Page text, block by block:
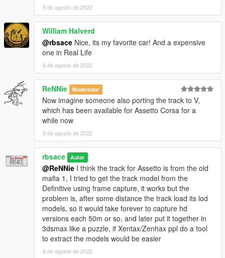
5 de agosto de 2022
William Halverd
@rbsace Nice, its my favorite car! And a expensive
one in Real Life
6 de agosto de 2022
ReNNie Moderador
Now imagine someone also porting the track to V,
which has been available for Assetto Corsa for a
while now
6 de agosto de 2022
rbsace Autor
@ReNNie I think the track for Assetto is from the old
mafia 1, I tried to get the track model from the
Definitive using frame capture, it works but the
problem is, after some distance the track load its lod
models, so it would take forever to capture hd
versions each 50m or so, and later put it together in
3dsmax like a puzzle, if Xentax/Zenhax ppl do a tool
to extract the models would be easier
6 de agosto de 2022